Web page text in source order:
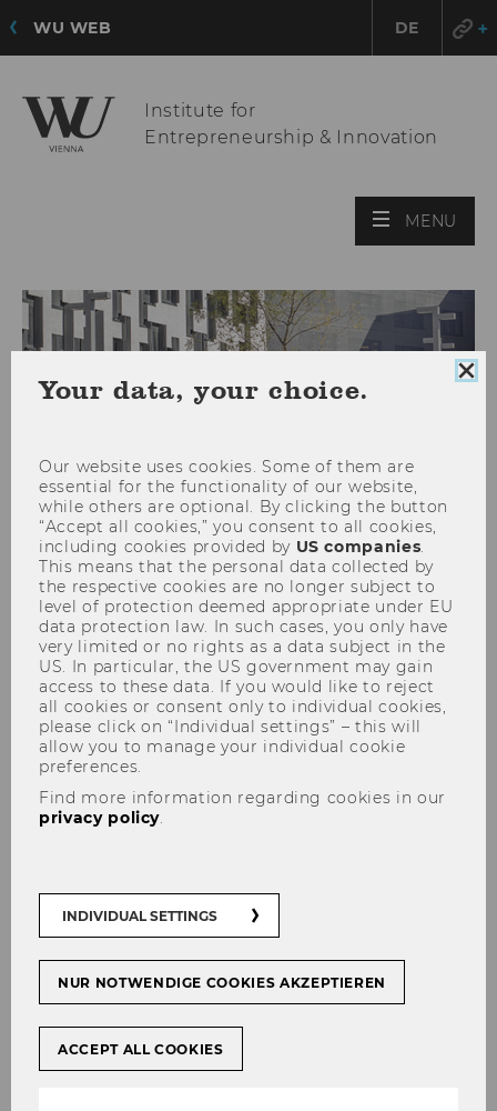
WU WEB DE
Institute for
Entrepreneurship & Innovation
MENU
Welcome to E&I!
We empower the next generation of
innovators and entrepreneurs to tackle the
grand challenges of tomorrow. With award-
theory and practice to create real-world
Your data, your choice.
Our website uses cookies. Some of them are
essential for the functionality of our website,
while others are optional. By clicking the button
“Accept all cookies,” you consent to all cookies,
including cookies provided by US companies.
This means that the personal data collected by
the respective cookies are no longer subject to
level of protection deemed appropriate under EU
data protection law. In such cases, you only have
very limited or no rights as a data subject in the
US. In particular, the US government may gain
access to these data. If you would like to reject
all cookies or consent only to individual cookies,
please click on “Individual settings” – this will
allow you to manage your individual cookie
preferences.
Find more information regarding cookies in our
privacy policy.
INDIVIDUAL SETTINGS
NUR NOTWENDIGE COOKIES AKZEPTIEREN
ACCEPT ALL COOKIES